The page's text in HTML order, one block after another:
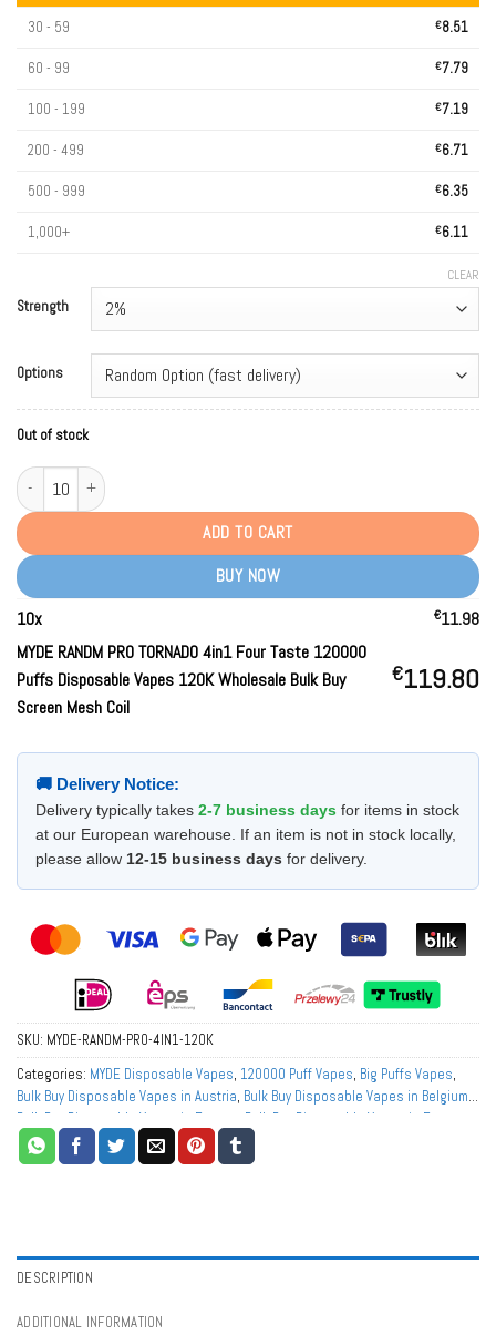
30 - 59 €8.51
60 - 99 €7.79
100 - 199 €7.19
200 - 499 €6.71
500 - 999 €6.35
1,000+ €6.11
Strength
Options
CLEAR
Out of stock
MYDE RANDM PRO TORNADO 4in1 Four Taste 120000 Puffs Disposable
ADD TO CART
BUY NOW
10x €11.98
MYDE RANDM PRO TORNADO 4in1 Four Taste 120000
Puffs Disposable Vapes 120K Wholesale Bulk Buy
Screen Mesh Coil
€119.80
🚚 Delivery Notice:
Delivery typically takes 2-7 business days for items in stock
at our European warehouse. If an item is not in stock locally,
please allow 12-15 business days for delivery.
SKU: MYDE-RANDM-PRO-4IN1-120K
Categories: MYDE Disposable Vapes, 120000 Puff Vapes, Big Puffs Vapes,
Bulk Buy Disposable Vapes in Austria, Bulk Buy Disposable Vapes in Belgium,
Bulk Buy Disposable Vapes in Europe
Bulk Buy Disposable Vapes in France
Bulk Buy Disposable Vapes in Germany
Bulk Buy Disposable Vapes in Netherlands
Lower Strength Vapes
DESCRIPTION
ADDITIONAL INFORMATION